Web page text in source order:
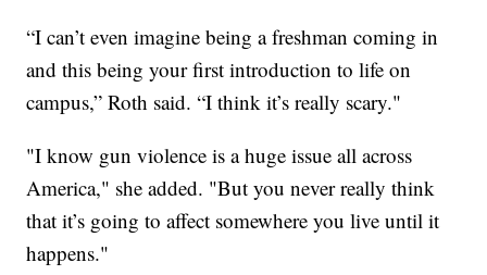
“I can’t even imagine being a freshman coming in
and this being your first introduction to life on
campus,” Roth said. “I think it’s really scary."
"I know gun violence is a huge issue all across
America," she added. "But you never really think
that it’s going to affect somewhere you live until it
happens."